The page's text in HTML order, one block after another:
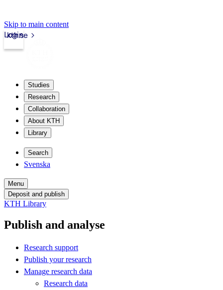
Skip to main content
kth.se
Login
Studies
Research
Collaboration
About KTH
Library
Search
Svenska
Menu
Deposit and publish
KTH Library
Publish and analyse
Research support
Publish your research
Manage research data
Research data